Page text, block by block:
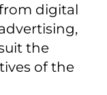
digital
the
of the